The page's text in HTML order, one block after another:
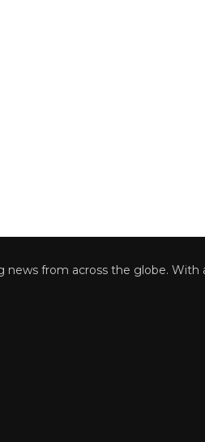
from across the globe. With a